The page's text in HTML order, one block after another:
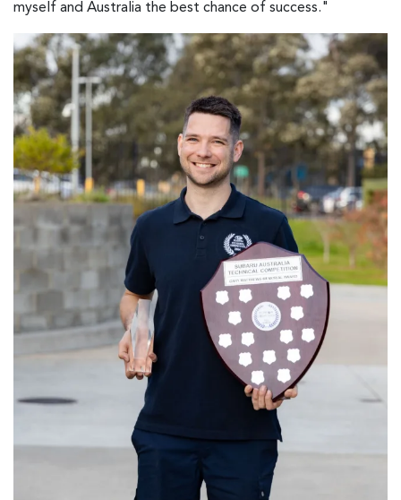
myself and Australia the best chance of success."